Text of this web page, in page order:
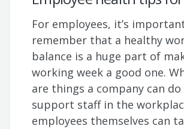
For employees, it’s
remember that a healthy
balance is a huge part of
working week a good one.
are things a company can
support staff in the
employees themselves can